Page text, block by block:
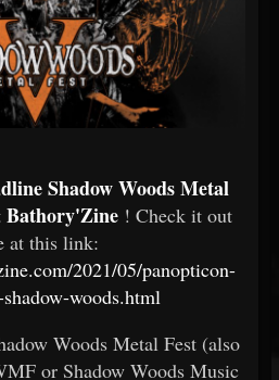
Shadow Woods Metal
Bathory'Zine ! Check it out
at this link:
2021/05/panopticon-
woods.html
Woods Metal Fest (also
or Shadow Woods Music